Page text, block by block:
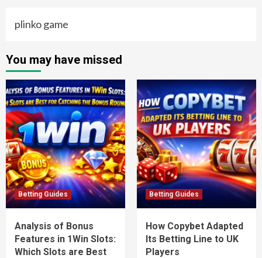
plinko game
You may have missed
Betting Guides
Analysis of Bonus
Features in 1Win Slots:
Which Slots are Best
Betting Guides
How Copybet Adapted
Its Betting Line to UK
Players